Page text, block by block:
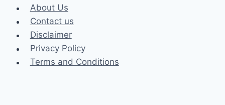
About Us
Contact us
Disclaimer
Privacy Policy
Terms and Conditions